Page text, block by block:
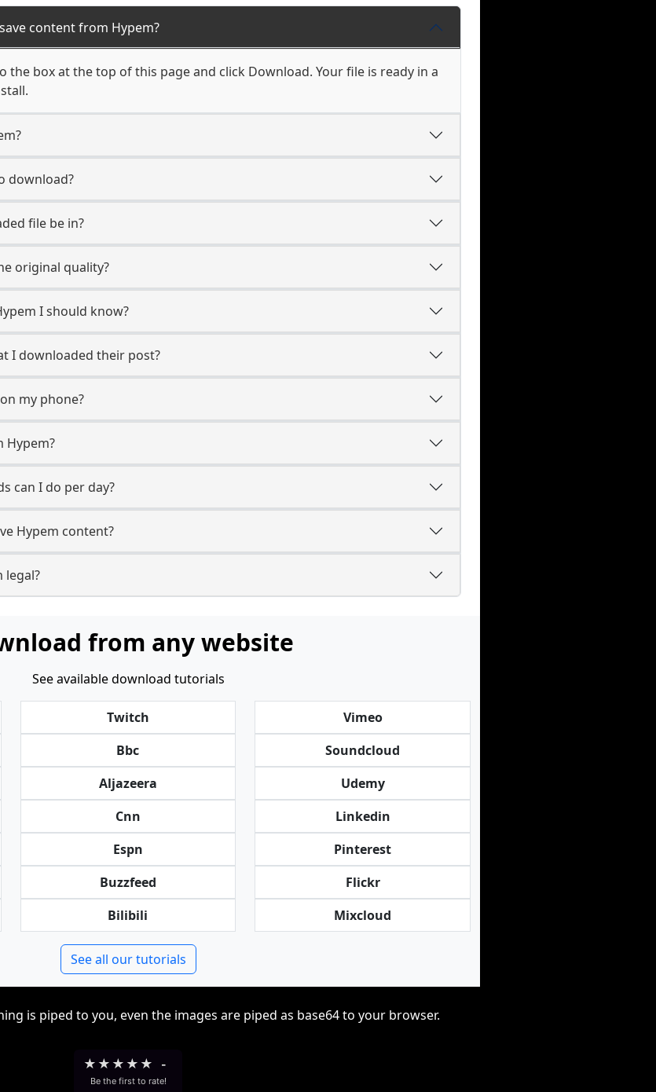
content from Hypem?
the box at the top of this page and click Download. Your file is ready in a
download?
file be in?
original quality?
I should know?
I downloaded their post?
my phone?
Hypem?
can I do per day?
Hypem content?
legal?
from any website
See available download tutorials
Twitch
Bbc
Aljazeera
Cnn
Espn
Buzzfeed
Bilibili
Vimeo
Soundcloud
Udemy
Linkedin
Pinterest
Flickr
Mixcloud
See all our tutorials
is piped to you, even the images are piped as base64 to your browser.
★ ★ ★ ★ ★ -
Be the first to rate!